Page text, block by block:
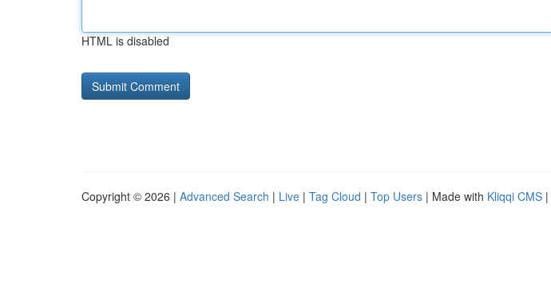
HTML is disabled
Copyright © 2026 | Advanced Search | Live | Tag Cloud | Top Users | Made with Kliqqi CMS |